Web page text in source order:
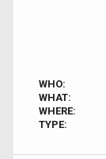
WHO:
WHAT:
WHERE:
TYPE: